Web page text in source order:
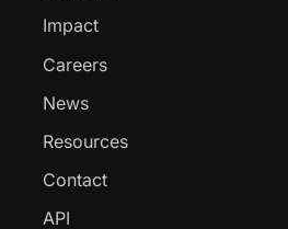
Impact
Careers
News
Resources
Contact
API